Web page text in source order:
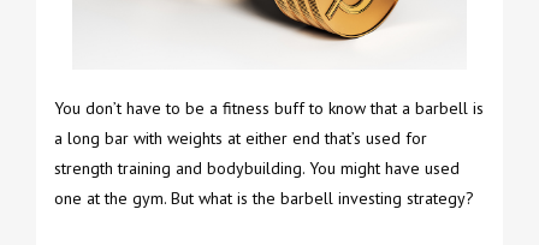
You don’t have to be a fitness buff to know that a barbell is
a long bar with weights at either end that’s used for
strength training and bodybuilding. You might have used
one at the gym. But what is the barbell investing strategy?